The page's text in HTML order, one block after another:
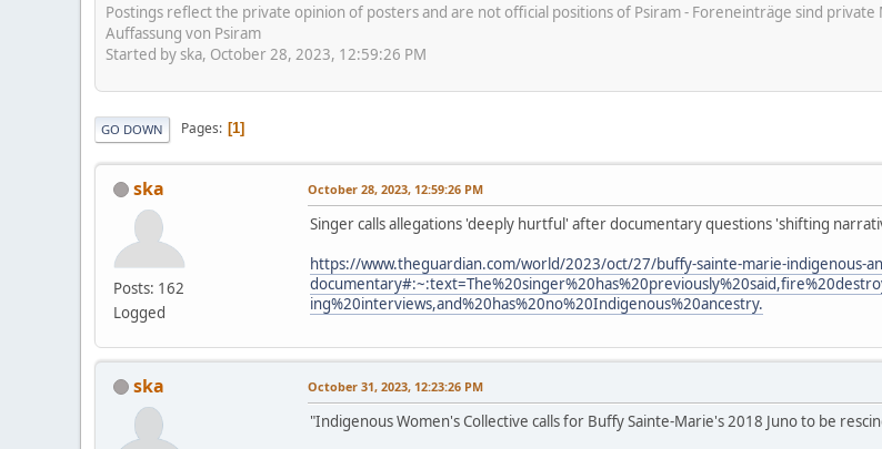
Postings reflect the private opinion of posters and are not official positions of Psiram - Foreneinträge sind
Auffassung von Psiram
Started by ska, October 28, 2023, 12:59:26 PM
GO DOWN Pages 1
ska
Posts: 162
Logged
October 28, 2023, 12:59:26 PM
Singer calls allegations 'deeply hurtful' after documentary questions 'shifting
https://www.theguardian.com/world/2023/oct/27/buffy-sainte-marie-indigenous-
ing%20interviews,and%20has%20no%20Indigenous%20ancestry.
ska October 31, 2023, 12:23:26 PM
"Indigenous Women's Collective calls for Buffy Sainte-Marie's 2018 Juno to be